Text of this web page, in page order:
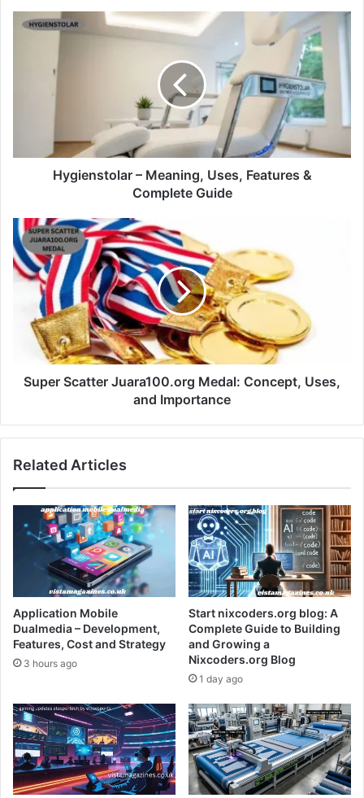
Hygienstolar – Meaning, Uses, Features &
Complete Guide
Super Scatter Juara100.org Medal: Concept, Uses,
and Importance
Related Articles
Application Mobile
Dualmedia – Development,
Features, Cost and Strategy
3 hours ago
Start nixcoders.org blog: A
Complete Guide to Building
and Growing a
Nixcoders.org Blog
1 day ago